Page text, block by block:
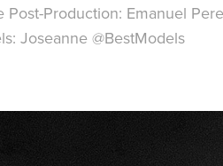
Post-Production: Emanuel
Joseanne @BestModels